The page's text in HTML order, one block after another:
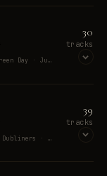
King Gizzard & The Lizard Wizard · Green Day · Justin Timberlake · Chancho En Piedra · Peter Frampton
30
tracks
Paul McCartney · The Guess Who · The Dubliners · Randy Newman · Eola
39
tracks